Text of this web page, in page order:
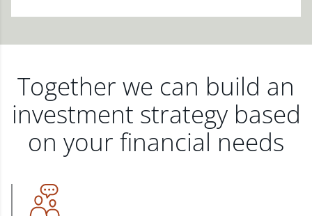
Together we can build an
investment strategy based
on your financial needs